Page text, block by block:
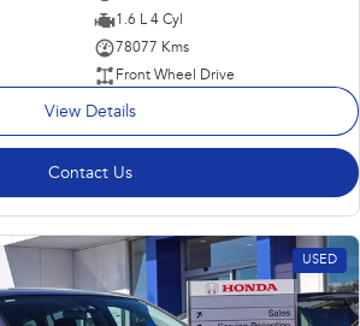
1.6 L 4 Cyl
78077 Kms
Front Wheel Drive
View Details
Contact Us
USED